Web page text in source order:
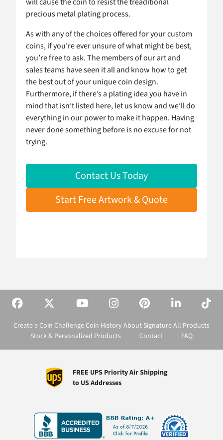
precious metal plating process.
As with any of the choices offered for your custom
coins, if you’re ever unsure of what might be best,
you’re free to ask. The members of our art and
sales teams have seen it all and know how to get
the best out of your unique coin design.
Furthermore, if there’s a plating idea you have in
mind that isn’t listed here, let us know and we’ll do
everything in our power to make it happen. Having
never done something before is no excuse for not
trying.
Contact Us Today
Start Free Artwork & Quote
Create a Coin Challenge Coin History About SignatureAll Products
Stock & Personalized Products
Contact FAQ
FREE UPS Priority Air Shipping
to US Addresses